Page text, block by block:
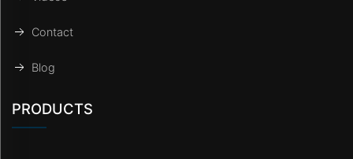
Contact
Blog
PRODUCTS